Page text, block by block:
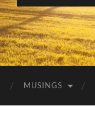
MUSINGS